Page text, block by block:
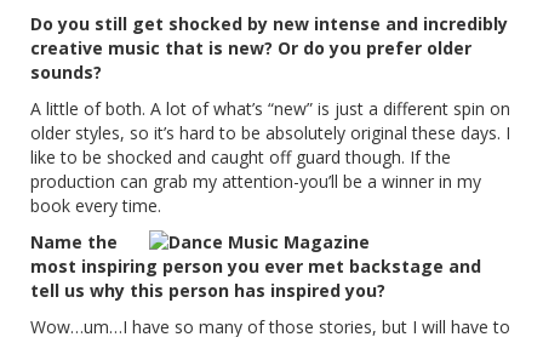
Do you still get shocked by new intense and incredibly
creative music that is new? Or do you prefer older
sounds?
A little of both. A lot of what’s “new” is just a different spin on
older styles, so it’s hard to be absolutely original these days. I
like to be shocked and caught off guard though. If the
production can grab my attention-you’ll be a winner in my
book every time.
Name the
most inspiring person you ever met backstage and
tell us why this person has inspired you?
Wow…um…I have so many of those stories, but I will have to